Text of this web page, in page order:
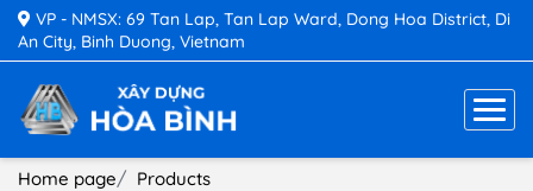
VP - NMSX: 69 Tan Lap, Tan Lap Ward, Dong Hoa District, Di
An City, Binh Duong, Vietnam
Home page
Products